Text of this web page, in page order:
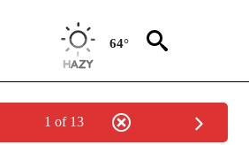
64°
1 of 13